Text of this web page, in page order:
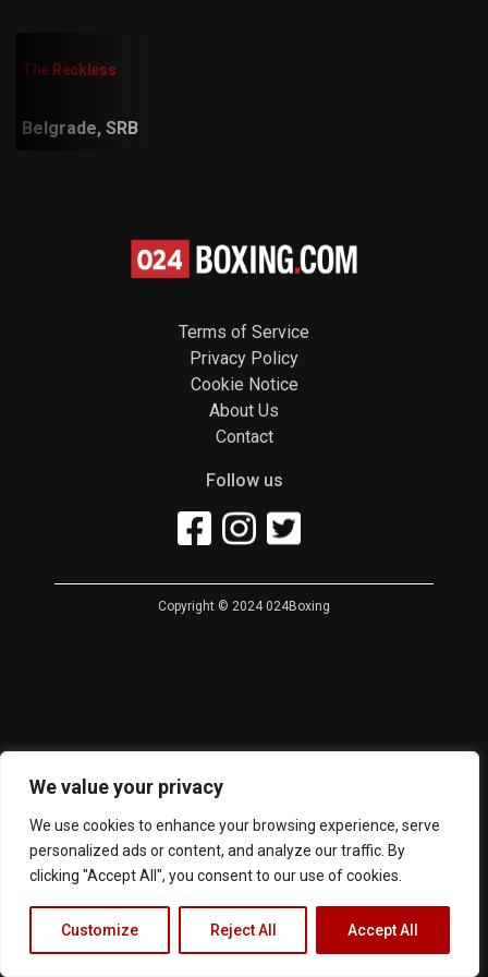
We value your privacy
We use cookies to enhance your browsing experience, serve
personalized ads or content, and analyze our traffic. By
clicking "Accept All", you consent to our use of cookies.
Customize Reject All Accept All
The Reckless
Belgrade, SRB
Terms of Service
Privacy Policy
Cookie Notice
About Us
Contact
Follow us
Copyright © 2024 024Boxing